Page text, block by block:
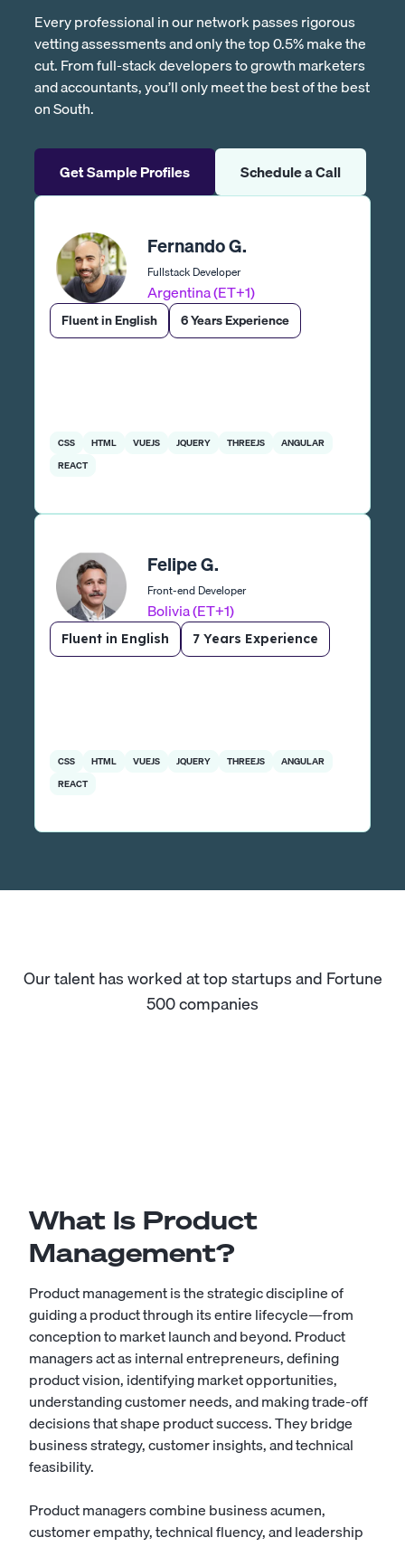
Every professional in our network passes rigorous
vetting assessments and only the top 0.5% make the
cut. From full-stack developers to growth marketers
and accountants, you’ll only meet the best of the best
on South.
Get Sample Profiles Schedule a Call
Fernando G.
Fullstack Developer
Argentina (ET+1)
Fluent in English 6 Years Experience
CSS HTML VUEJS JQUERY THREEJS
ANGULAR
REACT
Felipe G.
Front-end Developer
Bolivia (ET+1)
Fluent in English 7 Years Experience
CSS HTML VUEJS JQUERY THREEJS
ANGULAR
REACT
Our talent has worked at top startups and Fortune
500 companies
What Is Product
Management?
Product management is the strategic discipline of
guiding a product through its entire lifecycle—from
conception to market launch and beyond. Product
managers act as internal entrepreneurs, defining
product vision, identifying market opportunities,
understanding customer needs, and making trade-off
decisions that shape product success. They bridge
business strategy, customer insights, and technical
feasibility.
Product managers combine business acumen,
customer empathy, technical fluency, and leadership